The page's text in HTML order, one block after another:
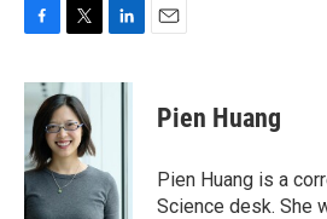
c
b
o
o
k
i
t
t
e
r
n
I
n
Pien Huang
Pien Huang is a
Science desk. She